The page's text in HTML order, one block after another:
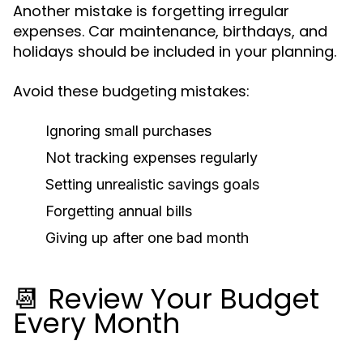
Another mistake is forgetting irregular
expenses. Car maintenance, birthdays, and
holidays should be included in your planning.
Avoid these budgeting mistakes:
Ignoring small purchases
Not tracking expenses regularly
Setting unrealistic savings goals
Forgetting annual bills
Giving up after one bad month
📆 Review Your Budget
Every Month